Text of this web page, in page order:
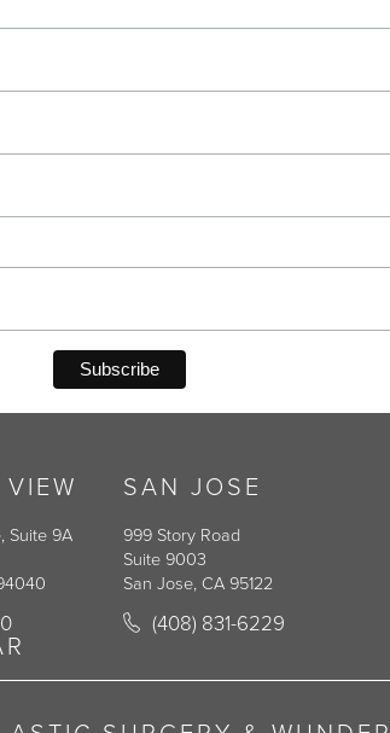
Suite 9A
Surgery on the phone at
SAN JOSE
999 Story Road
Suite 9003
San Jose, CA 95122
(opens in a new tab)
Call Korman Plastic
(408) 831-6229